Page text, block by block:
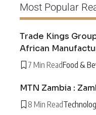
Most Popular
Trade Kings
African
7 Min ReadFood &
MTN Zambia :
8 Min Read